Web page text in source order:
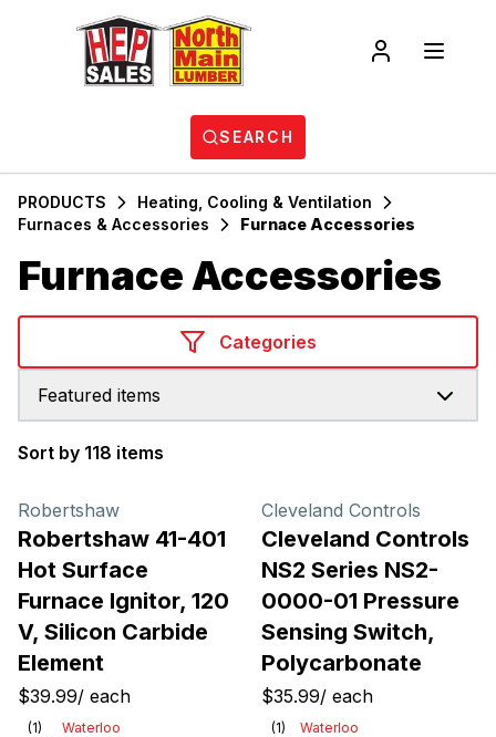
SEARCH
PRODUCTS
Heating, Cooling & Ventilation
Furnaces & Accessories
Furnace Accessories
Furnace Accessories
Categories
Featured items
Sort by 118 items
Robertshaw
Robertshaw 41-401
Hot Surface
Furnace Ignitor, 120
V, Silicon Carbide
Element
$39.99/ each
(1)
Waterloo
Cleveland Controls
Cleveland Controls
NS2 Series NS2-
0000-01 Pressure
Sensing Switch,
Polycarbonate
$35.99/ each
(1)
Waterloo